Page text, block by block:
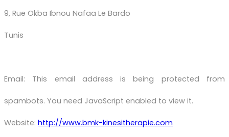
9, Rue Okba Ibnou Nafaa Le Bardo
Tunis
Email: This email address is being protected from
spambots. You need JavaScript enabled to view it.
Website: http://www.bmk-kinesitherapie.com